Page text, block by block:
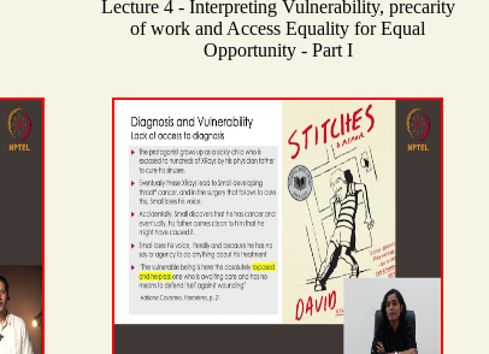
Lecture 4 - Interpreting Vulnerability, precarity
of work and Access Equality for Equal
Opportunity - Part I